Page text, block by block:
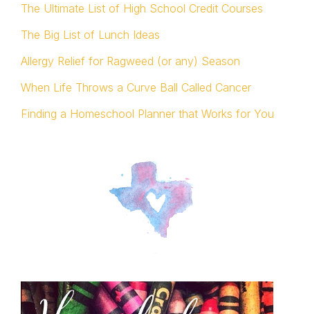
The Ultimate List of High School Credit Courses
The Big List of Lunch Ideas
Allergy Relief for Ragweed (or any) Season
When Life Throws a Curve Ball Called Cancer
Finding a Homeschool Planner that Works for You